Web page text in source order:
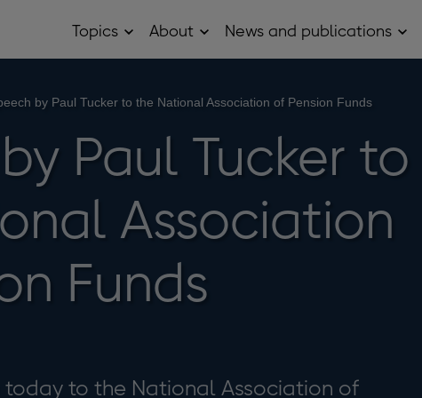
Topics OpenAbout OpenNews and publications
by Paul Tucker to the National Association of Pension Funds
Paul Tucker to
Association
Funds
today to the National Association of